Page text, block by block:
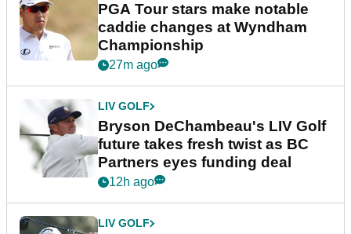
PGA Tour stars make notable
caddie changes at Wyndham
Championship
27m ago
LIV GOLF
Bryson DeChambeau's LIV Golf
future takes fresh twist as BC
Partners eyes funding deal
12h ago
LIV GOLF